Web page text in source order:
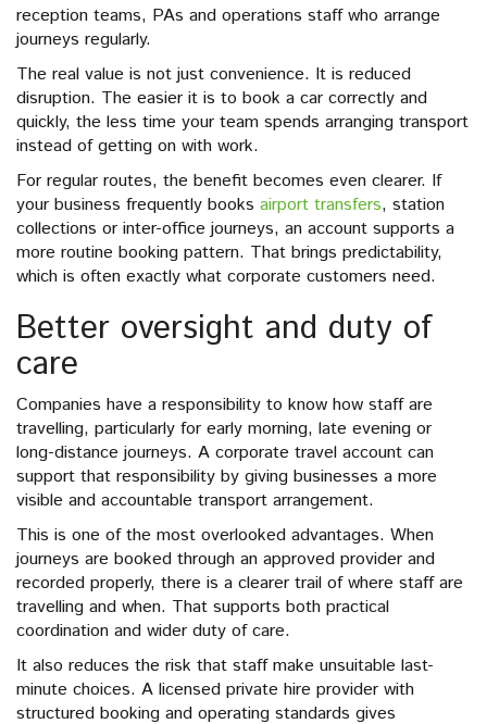
reception teams, PAs and operations staff who arrange
journeys regularly.
The real value is not just convenience. It is reduced
disruption. The easier it is to book a car correctly and
quickly, the less time your team spends arranging transport
instead of getting on with work.
For regular routes, the benefit becomes even clearer. If
your business frequently books airport transfers, station
collections or inter-office journeys, an account supports a
more routine booking pattern. That brings predictability,
which is often exactly what corporate customers need.
Better oversight and duty of
care
Companies have a responsibility to know how staff are
travelling, particularly for early morning, late evening or
long-distance journeys. A corporate travel account can
support that responsibility by giving businesses a more
visible and accountable transport arrangement.
This is one of the most overlooked advantages. When
journeys are booked through an approved provider and
recorded properly, there is a clearer trail of where staff are
travelling and when. That supports both practical
coordination and wider duty of care.
It also reduces the risk that staff make unsuitable last-
minute choices. A licensed private hire provider with
structured booking and operating standards gives